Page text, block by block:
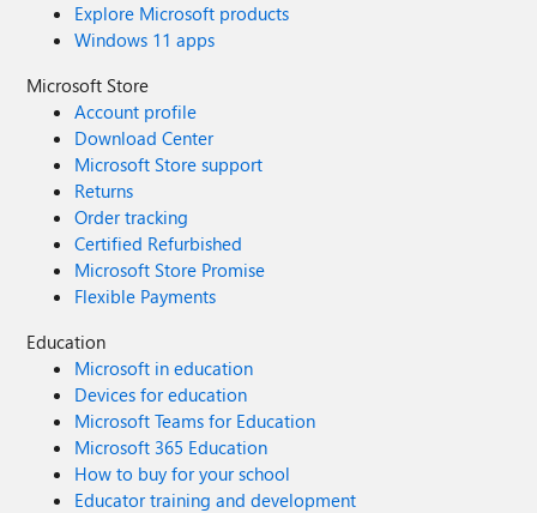
Explore Microsoft products
Windows 11 apps
Microsoft Store
Account profile
Download Center
Microsoft Store support
Returns
Order tracking
Certified Refurbished
Microsoft Store Promise
Flexible Payments
Education
Microsoft in education
Devices for education
Microsoft Teams for Education
Microsoft 365 Education
How to buy for your school
Educator training and development